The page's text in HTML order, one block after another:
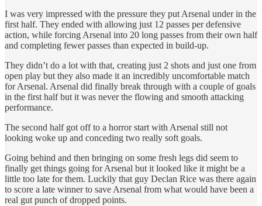
I was very impressed with the pressure they put Arsenal under in the
first half. They ended with allowing just 12 passes per defensive
action, while forcing Arsenal into 20 long passes from their own half
and completing fewer passes than expected in build-up.
They didn’t do a lot with that, creating just 2 shots and just one from
open play but they also made it an incredibly uncomfortable match
for Arsenal. Arsenal did finally break through with a couple of goals
in the first half but it was never the flowing and smooth attacking
performance.
The second half got off to a horror start with Arsenal still not
looking woke up and conceding two really soft goals.
Going behind and then bringing on some fresh legs did seem to
finally get things going for Arsenal but it looked like it might be a
little too late for them. Luckily that guy Declan Rice was there again
to score a late winner to save Arsenal from what would have been a
real gut punch of dropped points.